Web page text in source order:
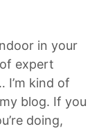
in your
expert
I’m kind of
blog. If you
doing,